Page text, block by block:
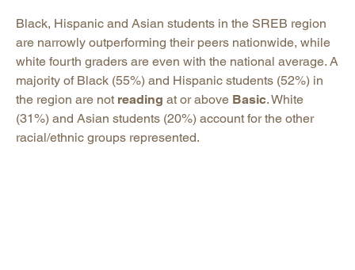
Black, Hispanic and Asian students in the SREB region
are narrowly outperforming their peers nationwide, while
white fourth graders are even with the national average. A
majority of Black (55%) and Hispanic students (52%) in
the region are not reading at or above Basic. White
(31%) and Asian students (20%) account for the other
racial/ethnic groups represented.